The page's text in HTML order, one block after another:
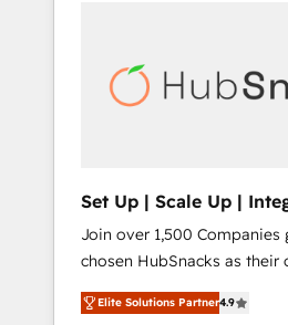
automation, we turn
human at global scale. 🏆 HubSpot’s CEO
Set Up | Scale Up |
HubSnacks FlexPlan
Join over 1,500 Companies
chosen HubSnacks as their
HubSpot since 2014 Simple pay-as-you-go
plans that accelerate value... 1️⃣ Set Up |
Elite Solutions Partner4.9